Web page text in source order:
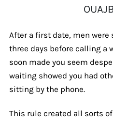
After a first date, men
three days before calling a
soon made you seem
waiting showed you had
sitting by the phone.
This rule created all sorts